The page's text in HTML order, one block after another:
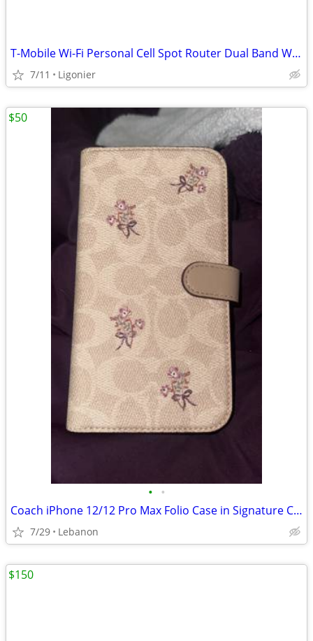
T-Mobile Wi-Fi Personal Cell Spot Router Dual Band Wireless New in Box
7/11 Ligonier
• •
Coach iPhone 12/12 Pro Max Folio Case in Signature Canvas with Floral Bow Print
7/29 Lebanon
$50
$150